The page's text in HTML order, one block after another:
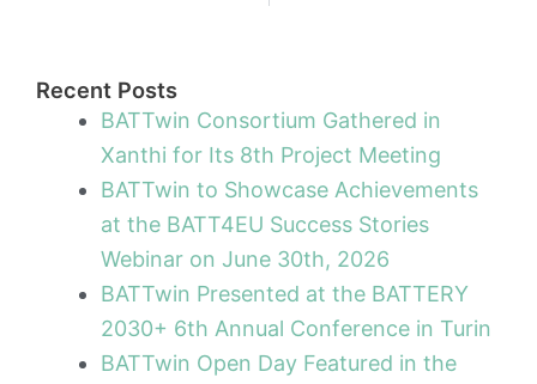
Recent Posts
BATTwin Consortium Gathered in
Xanthi for Its 8th Project Meeting
BATTwin to Showcase Achievements
at the BATT4EU Success Stories
Webinar on June 30th, 2026
BATTwin Presented at the BATTERY
2030+ 6th Annual Conference in Turin
BATTwin Open Day Featured in the